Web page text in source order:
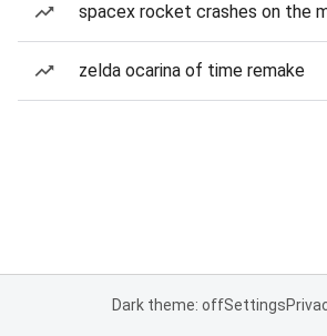
spacex rocket crashes on the
zelda ocarina of time remake
Dark theme: offSettings